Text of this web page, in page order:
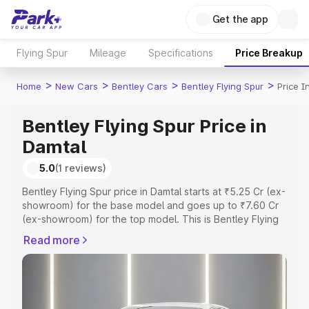
Get the app
Flying Spur Mileage Specifications Price Breakup
Home > New Cars > Bentley Cars > Bentley Flying Spur > Price
Bentley Flying Spur Price in
Damtal
5.0(1 reviews)
Bentley Flying Spur price in Damtal starts at ₹5.25 Cr (ex-
showroom) for the base model and goes up to ₹7.60 Cr
(ex-showroom) for the top model. This is Bentley Flying
Registration Cost, Insurance Cost. Explore the complete
variant-wise on-road price of Bentley Flying Spur price in
Read more